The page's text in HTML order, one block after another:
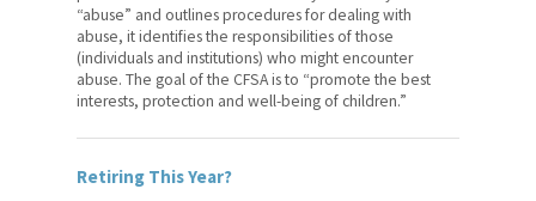
“abuse” and outlines procedures for dealing with
abuse, it identifies the responsibilities of those
(individuals and institutions) who might encounter
abuse. The goal of the CFSA is to “promote the best
interests, protection and well-being of children.”
Retiring This Year?